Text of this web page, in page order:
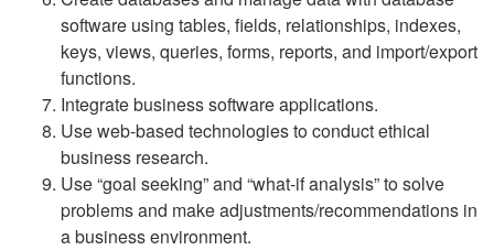
software using tables, fields, relationships, indexes,
keys, views, queries, forms, reports, and import/export
functions.
Integrate business software applications.
Use web-based technologies to conduct ethical
business research.
Use “goal seeking” and “what-if analysis” to solve
problems and make adjustments/recommendations in
a business environment.